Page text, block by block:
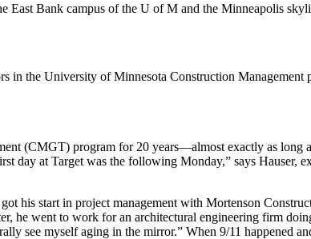
in the University of Minnesota Construction Management
(CMGT) program for 20 years—almost exactly as long
day at Target was the following Monday,” says Hauser,
his start in project management with Mortenson
he went to work for an architectural engineering firm
see myself aging in the mirror.” When 9/11 happened